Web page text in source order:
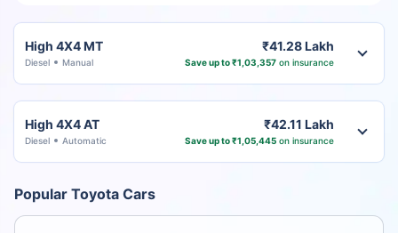
High 4X4 MT
Diesel Manual
₹41.28 Lakh
Save up to ₹1,03,357on insurance
High 4X4 AT
Diesel Automatic
₹42.11 Lakh
Save up to ₹1,05,445on insurance
Popular Toyota Cars